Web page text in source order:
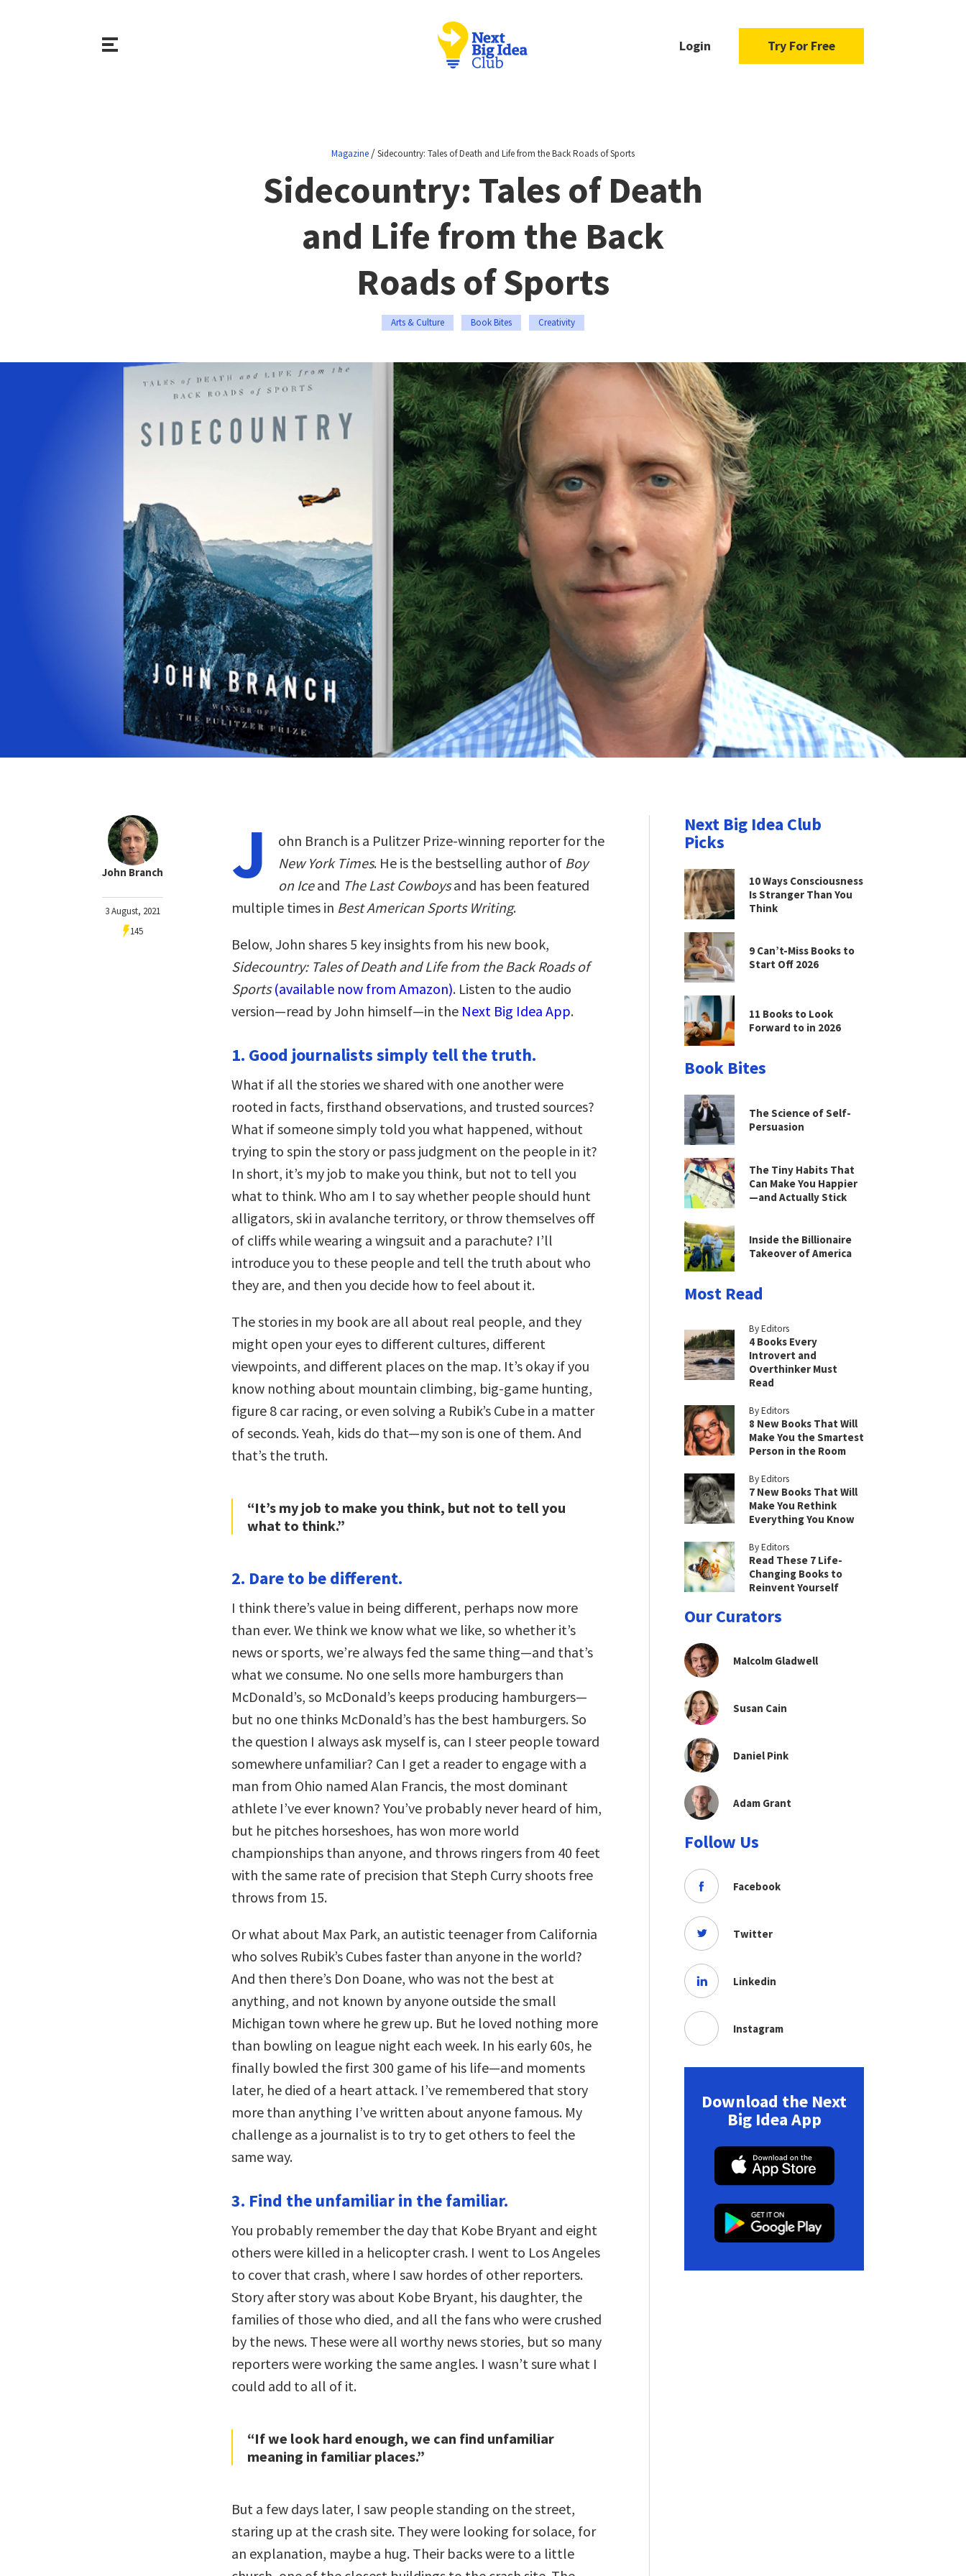
Login Try For Free
Magazine /Sidecountry: Tales of Death and Life from the Back Roads of Sports
Sidecountry: Tales of Death
and Life from the Back
Roads of Sports
Arts & Culture Book Bites Creativity
John Branch
3 August, 2021
145
J
ohn Branch is a Pulitzer Prize-winning reporter for the
New York Times. He is the bestselling author of Boy
on Iceand The Last Cowboysand has been featured
multiple times in Best American Sports Writing.
Below, John shares 5 key insights from his new book,
Sidecountry: Tales of Death and Life from the Back Roads of
Sports (available now from Amazon). Listen to the audio
version—read by John himself—in the Next Big Idea App.
1. Good journalists simply tell the truth.
What if all the stories we shared with one another were
rooted in facts, firsthand observations, and trusted sources?
What if someone simply told you what happened, without
trying to spin the story or pass judgment on the people in it?
In short, it’s my job to make you think, but not to tell you
what to think. Who am I to say whether people should hunt
alligators, ski in avalanche territory, or throw themselves off
of cliffs while wearing a wingsuit and a parachute? I’ll
introduce you to these people and tell the truth about who
they are, and then you decide how to feel about it.
The stories in my book are all about real people, and they
might open your eyes to different cultures, different
viewpoints, and different places on the map. It’s okay if you
know nothing about mountain climbing, big-game hunting,
figure 8 car racing, or even solving a Rubik’s Cube in a matter
of seconds. Yeah, kids do that—my son is one of them. And
that’s the truth.
“It’s my job to make you think, but not to tell you
what to think.”
2. Dare to be different.
I think there’s value in being different, perhaps now more
than ever. We think we know what we like, so whether it’s
news or sports, we’re always fed the same thing—and that’s
what we consume. No one sells more hamburgers than
McDonald’s, so McDonald’s keeps producing hamburgers—
but no one thinks McDonald’s has the best hamburgers. So
the question I always ask myself is, can I steer people toward
somewhere unfamiliar? Can I get a reader to engage with a
man from Ohio named Alan Francis, the most dominant
athlete I’ve ever known? You’ve probably never heard of him,
but he pitches horseshoes, has won more world
championships than anyone, and throws ringers from 40 feet
with the same rate of precision that Steph Curry shoots free
throws from 15.
Or what about Max Park, an autistic teenager from California
who solves Rubik’s Cubes faster than anyone in the world?
And then there’s Don Doane, who was not the best at
anything, and not known by anyone outside the small
Michigan town where he grew up. But he loved nothing more
than bowling on league night each week. In his early 60s, he
finally bowled the first 300 game of his life—and moments
later, he died of a heart attack. I’ve remembered that story
more than anything I’ve written about anyone famous. My
challenge as a journalist is to try to get others to feel the
same way.
3. Find the unfamiliar in the familiar.
You probably remember the day that Kobe Bryant and eight
others were killed in a helicopter crash. I went to Los Angeles
to cover that crash, where I saw hordes of other reporters.
Story after story was about Kobe Bryant, his daughter, the
families of those who died, and all the fans who were crushed
by the news. These were all worthy news stories, but so many
reporters were working the same angles. I wasn’t sure what I
could add to all of it.
“If we look hard enough, we can find unfamiliar
meaning in familiar places.”
But a few days later, I saw people standing on the street,
staring up at the crash site. They were looking for solace, for
an explanation, maybe a hug. Their backs were to a little
Next Big Idea Club
Picks
10 Ways Consciousness
Is Stranger Than You
Think
9 Can’t-Miss Books to
Start Off 2026
11 Books to Look
Forward to in 2026
Book Bites
The Science of Self-
Persuasion
The Tiny Habits That
Can Make You Happier
—and Actually Stick
Inside the Billionaire
Takeover of America
Most Read
By Editors
4 Books Every
Introvert and
Overthinker Must
Read
By Editors
8 New Books That Will
Make You the Smartest
Person in the Room
By Editors
7 New Books That Will
Make You Rethink
Everything You Know
By Editors
Read These 7 Life-
Changing Books to
Reinvent Yourself
Our Curators
Malcolm Gladwell
Susan Cain
Daniel Pink
Adam Grant
Follow Us
Facebook
Twitter
Linkedin
Instagram
Download the Next
Big Idea App